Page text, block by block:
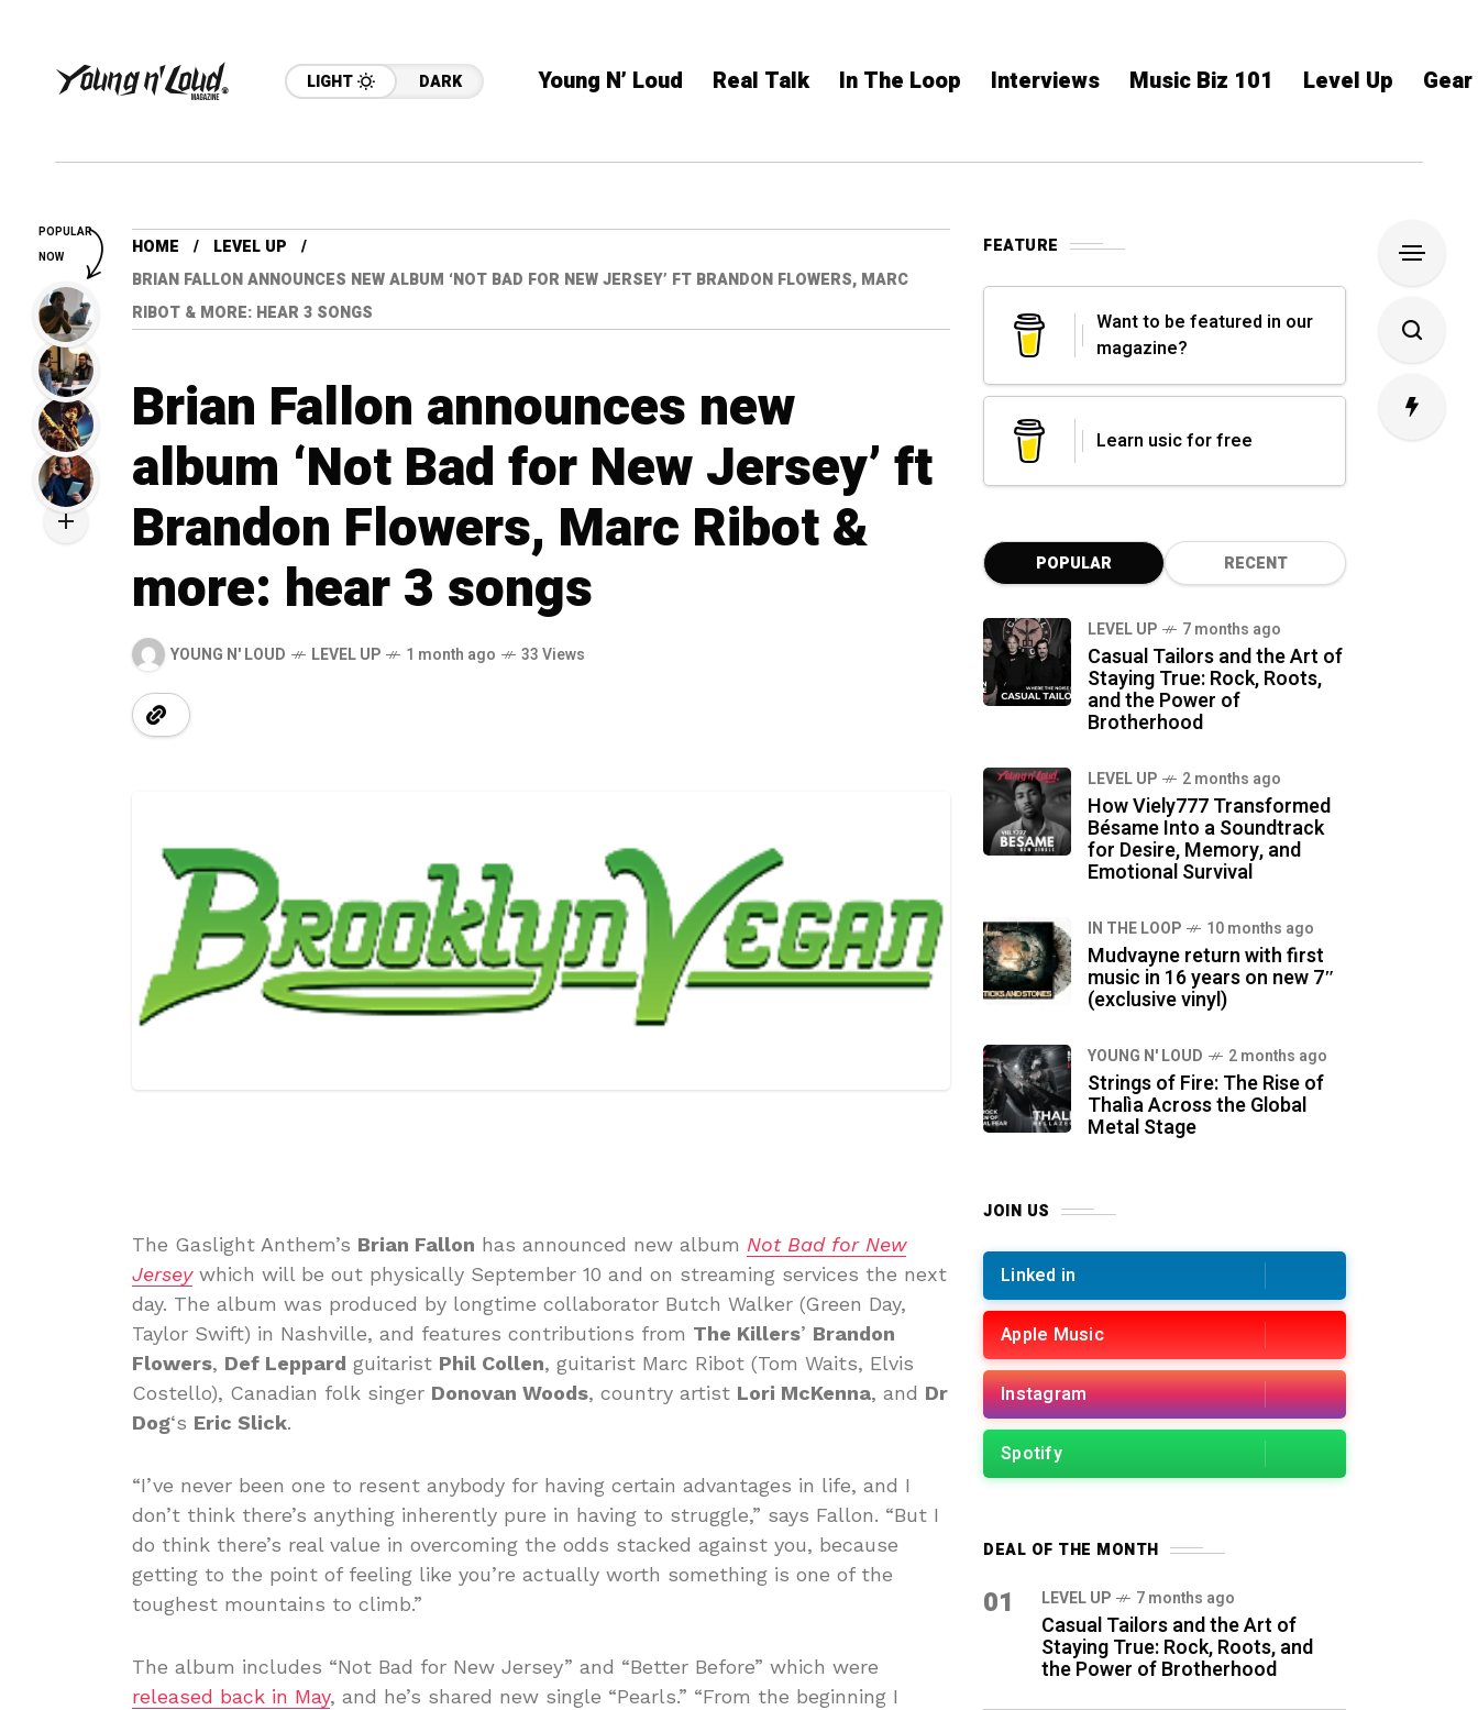
LIGHT DARK Young N’ Loud Real Talk In The Loop Interviews Music Biz 101 Level Up
HOME
LEVEL UP
BRIAN FALLON ANNOUNCES NEW ALBUM ‘NOT BAD FOR NEW JERSEY’ FT BRANDON FLOWERS, MARC
RIBOT & MORE: HEAR 3 SONGS
Brian Fallon announces new
album ‘Not Bad for New Jersey’ ft
Brandon Flowers, Marc Ribot &
more: hear 3 songs
YOUNG N' LOUD LEVEL UP 1 month ago 33 Views
The Gaslight Anthem’s Brian Fallon has announced new album Not Bad for New
Jerseywhich will be out physically September 10 and on streaming services the next
day. The album was produced by longtime collaborator Butch Walker (Green Day,
Taylor Swift) in Nashville, and features contributions from The Killers’ Brandon
Flowers, Def Leppard guitarist Phil Collen, guitarist Marc Ribot (Tom Waits, Elvis
Costello), Canadian folk singer Donovan Woods, country artist Lori McKenna, and Dr
Dog‘s Eric Slick.
“I’ve never been one to resent anybody for having certain advantages in life, and I
don’t think there’s anything inherently pure in having to struggle,” says Fallon. “But I
do think there’s real value in overcoming the odds stacked against you, because
getting to the point of feeling like you’re actually worth something is one of the
toughest mountains to climb.”
The album includes “Not Bad for New Jersey” and “Better Before” which were
released back in May, and he’s shared new single “Pearls.” “From the beginning I
FEATURE
Want to be featured in our
magazine?
Learn usic for free
POPULAR RECENT
LEVEL UP 7 months ago
Casual Tailors and the Art of
Staying True: Rock, Roots,
and the Power of
Brotherhood
LEVEL UP 2 months ago
How Viely777 Transformed
Bésame Into a Soundtrack
for Desire, Memory, and
Emotional Survival
IN THE LOOP 10 months ago
Mudvayne return with first
music in 16 years on new 7″
(exclusive vinyl)
YOUNG N' LOUD 2 months ago
Strings of Fire: The Rise of
Thalìa Across the Global
Metal Stage
JOIN US
Linked in
Apple Music
Instagram
Spotify
DEAL OF THE MONTH
01 LEVEL UP 7 months ago
Casual Tailors and the Art of
Staying True: Rock, Roots, and
the Power of Brotherhood
POPULAR
NOW